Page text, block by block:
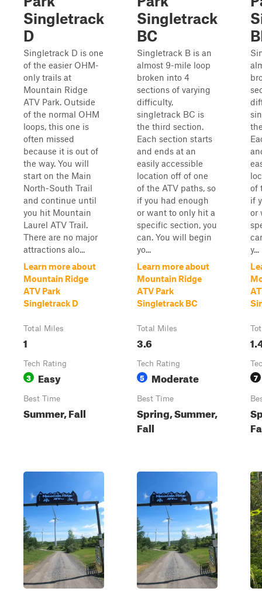
Singletrack
D
Singletrack D is one
of the easier OHM-
only trails at
Mountain Ridge
ATV Park. Outside
of the normal OHM
loops, this one is
often missed
because it is out of
the way. You will
start on the Main
North-South Trail
and continue until
you hit Mountain
Laurel ATV Trail.
There are no major
attractions alo...
Learn more about
Mountain Ridge
ATV Park
Singletrack D
Total Miles
1
Tech Rating
3 Easy
Best Time
Summer, Fall
Singletrack
BC
Singletrack B is an
almost 9-mile loop
broken into 4
sections of varying
difficulty,
singletrack BC is
the third section.
Each section starts
and ends at an
easily accessible
location off of one
of the ATV paths, so
if you had enough
or want to only hit a
specific section, you
can. You will begin
yo...
Learn more about
Mountain Ridge
ATV Park
Singletrack BC
Total Miles
3.6
Tech Rating
5 Moderate
Best Time
Spring, Summer,
Fall
of
if
or
y...
7